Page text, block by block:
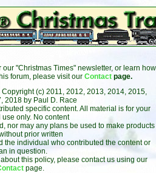
"Christmas Times" newsletter, or learn how
forum, please visit our Contact page.
(c) 2011, 2012, 2013, 2014, 2015,
2018 by Paul D. Race
specific content. All material is for your
only. No content
nor may any plans be used to make products
prior written
the individual who contributed the content or
in question.
this policy, please contact us using our
page.